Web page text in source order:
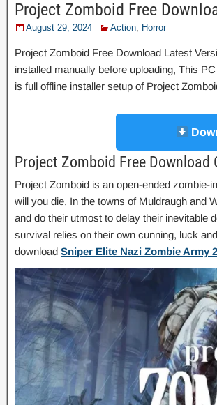
Project Zomboid Free
August 29, 2024 Action, Horror
Project Zomboid Free Download Latest
installed manually before uploading, This
is full offline installer setup of Project
Project Zomboid Free Download
Project Zomboid is an open-ended
will you die, In the towns of Muldraugh and
and do their utmost to delay their inevitable
survival relies on their own cunning, luck
download Sniper Elite Nazi Zombie Army 2